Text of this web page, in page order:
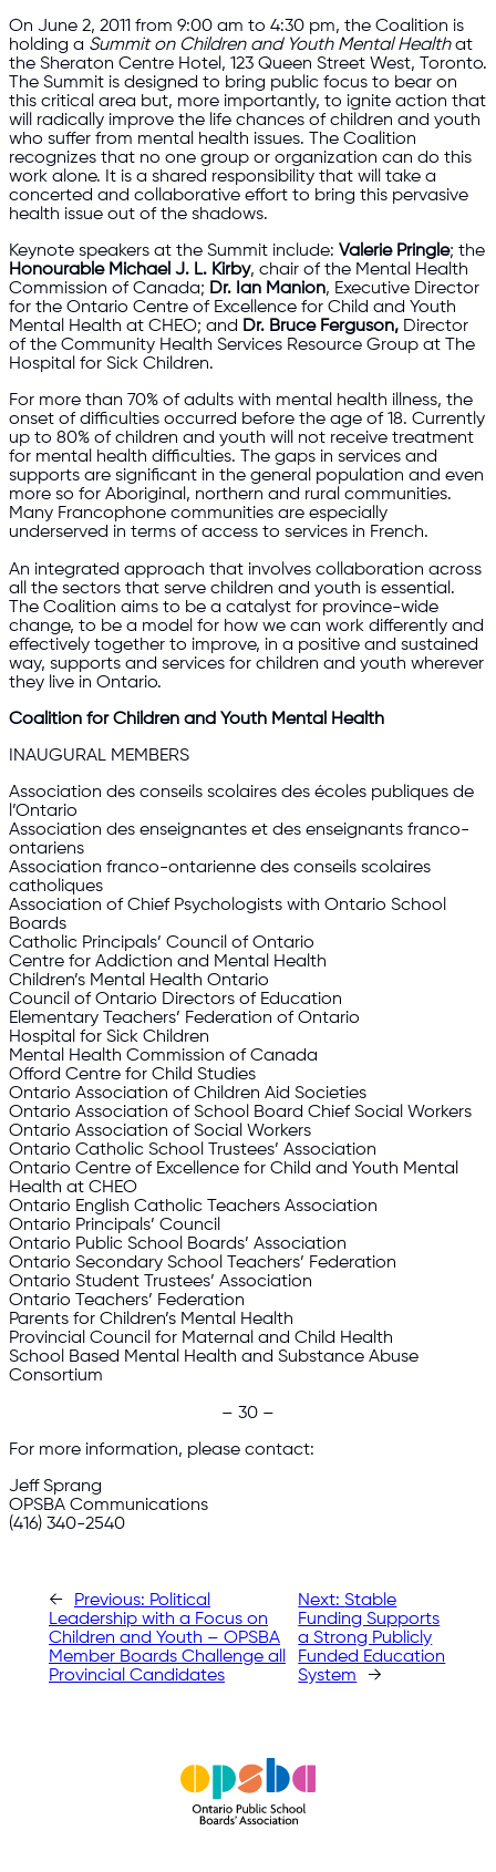
On June 2, 2011 from 9:00 am to 4:30 pm, the Coalition is
holding a Summit on Children and Youth Mental Healthat
the Sheraton Centre Hotel, 123 Queen Street West, Toronto.
The Summit is designed to bring public focus to bear on
this critical area but, more importantly, to ignite action that
will radically improve the life chances of children and youth
who suffer from mental health issues. The Coalition
recognizes that no one group or organization can do this
work alone. It is a shared responsibility that will take a
concerted and collaborative effort to bring this pervasive
health issue out of the shadows.
Keynote speakers at the Summit include: Valerie Pringle; the
Honourable Michael J. L. Kirby, chair of the Mental Health
Commission of Canada; Dr. Ian Manion, Executive Director
for the Ontario Centre of Excellence for Child and Youth
Mental Health at CHEO; and Dr. Bruce Ferguson, Director
of the Community Health Services Resource Group at The
Hospital for Sick Children.
For more than 70% of adults with mental health illness, the
onset of difficulties occurred before the age of 18. Currently
up to 80% of children and youth will not receive treatment
for mental health difficulties. The gaps in services and
supports are significant in the general population and even
more so for Aboriginal, northern and rural communities.
Many Francophone communities are especially
underserved in terms of access to services in French.
An integrated approach that involves collaboration across
all the sectors that serve children and youth is essential.
The Coalition aims to be a catalyst for province-wide
change, to be a model for how we can work differently and
effectively together to improve, in a positive and sustained
way, supports and services for children and youth wherever
they live in Ontario.
Coalition for Children and Youth Mental Health
INAUGURAL MEMBERS
Association des conseils scolaires des écoles publiques de
l’Ontario
Association des enseignantes et des enseignants franco-
ontariens
Association franco-ontarienne des conseils scolaires
catholiques
Association of Chief Psychologists with Ontario School
Boards
Catholic Principals’ Council of Ontario
Centre for Addiction and Mental Health
Children’s Mental Health Ontario
Council of Ontario Directors of Education
Elementary Teachers’ Federation of Ontario
Hospital for Sick Children
Mental Health Commission of Canada
Offord Centre for Child Studies
Ontario Association of Children Aid Societies
Ontario Association of School Board Chief Social Workers
Ontario Association of Social Workers
Ontario Catholic School Trustees’ Association
Ontario Centre of Excellence for Child and Youth Mental
Health at CHEO
Ontario English Catholic Teachers Association
Ontario Principals’ Council
Ontario Public School Boards’ Association
Ontario Secondary School Teachers’ Federation
Ontario Student Trustees’ Association
Ontario Teachers’ Federation
Parents for Children’s Mental Health
Provincial Council for Maternal and Child Health
School Based Mental Health and Substance Abuse
Consortium
– 30 –
For more information, please contact:
Jeff Sprang
OPSBA Communications
(416) 340-2540
← Previous: Political
Leadership with a Focus on
Children and Youth – OPSBA
Member Boards Challenge all
Provincial Candidates
Next:Stable
Funding Supports
a Strong Publicly
Funded Education
System
→